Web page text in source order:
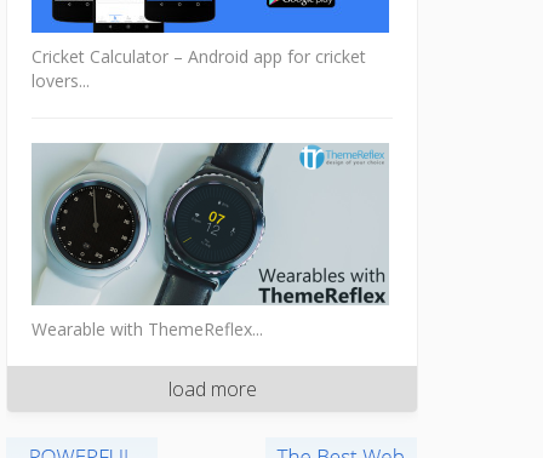
Cricket Calculator – Android app for cricket
lovers...
Wearable with ThemeReflex...
load more